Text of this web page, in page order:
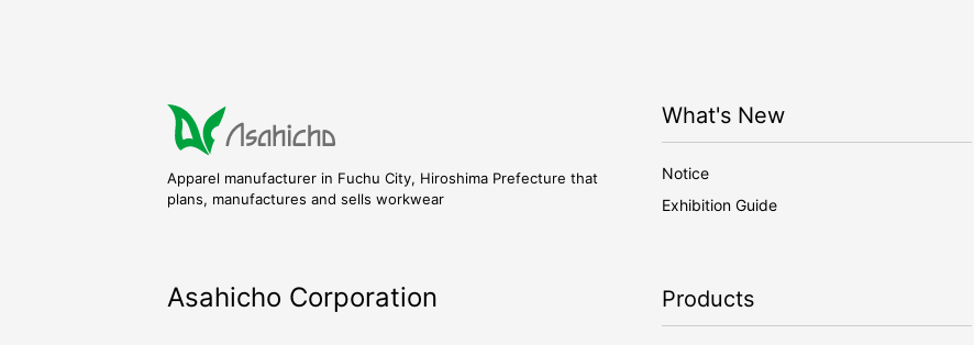
What's New
Notice
Exhibition Guide
Products
Apparel manufacturer in Fuchu City, Hiroshima Prefecture that
plans, manufactures and sells workwear
Asahicho Corporation